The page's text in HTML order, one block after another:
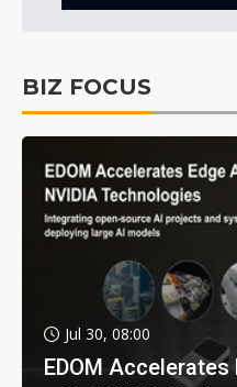
BIZ FOCUS
Jul 30, 08:00
EDOM